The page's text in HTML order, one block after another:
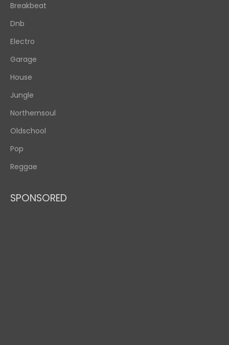
Breakbeat
Dnb
Electro
Garage
House
Jungle
Northernsoul
Oldschool
Pop
Reggae
SPONSORED